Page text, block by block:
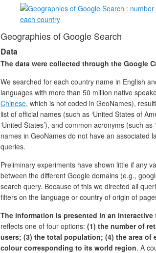
Geographies of Google Search
Data
The data were collected through the Google
We searched for each country name in English
languages with more than 50 million native
Chinese, which is not coded in GeoNames),
list of official names (such as ‘United States of
‘United States’), and common acronyms (such
names in GeoNames do not have an associated
queries.
Preliminary experiments have shown little if any
between the different Google domains (e.g.,
search query. Because of this we directed all
filters on the language or country of origin of
The information is presented in an interactive
reflects one of four options: (1) the number of
users; (3) the total population; (4) the area
colour corresponding to its world region. A